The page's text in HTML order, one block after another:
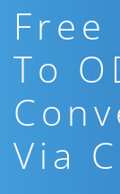
Free
To
Via